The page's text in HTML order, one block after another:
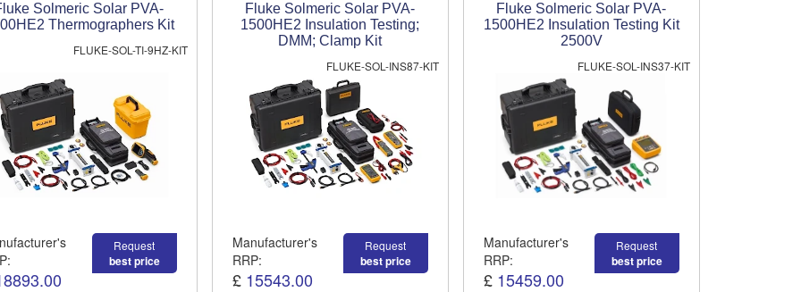
Buy or Hire Test Equipment
Repair | Calibrate | Training
Solmeric Solar PVA-
Thermographers Kit
FLUKE-SOL-TI-9HZ-KIT
Request
best price
Fluke Solmeric Solar PVA-
1500HE2 Insulation Testing;
DMM; Clamp Kit
FLUKE-SOL-INS87-KIT
Manufacturer's
RRP:
£ 15543.00
Request
best price
Fluke Solmeric Solar PVA-
1500HE2 Insulation Testing Kit
2500V
FLUKE-SOL-INS37-KIT
Manufacturer's
RRP:
£ 15459.00
Request
best price